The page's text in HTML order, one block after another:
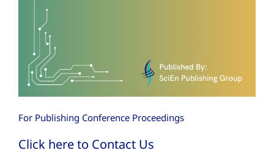
For Publishing Conference Proceedings
Click here to Contact Us